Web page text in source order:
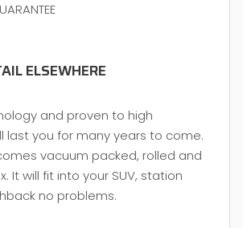
ELSEWHERE
and proven to high
last you for many years to come.
vacuum packed, rolled and
It will fit into your SUV, station
no problems.